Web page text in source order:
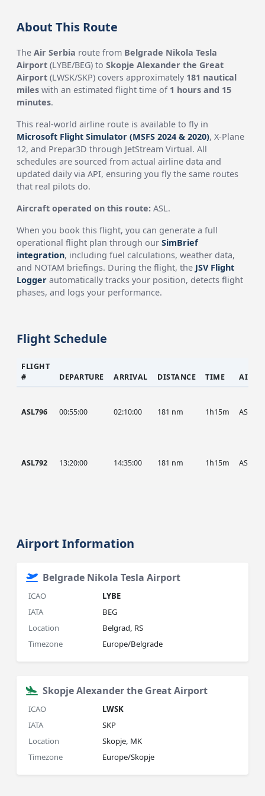
About This Route
TheAir Serbia route from Belgrade Nikola Tesla
Airport (LYBE/BEG) toSkopje Alexander the Great
Airport (LWSK/SKP) covers approximately 181 nautical
miles with an estimated flight time of 1 hours and 15
minutes.
This real-world airline route is available to fly in
Microsoft Flight Simulator (MSFS 2024 & 2020), X-Plane
12, and Prepar3D through JetStream Virtual. All
schedules are sourced from actual airline data and
updated daily via API, ensuring you fly the same routes
that real pilots do.
Aircraft operated on this route: ASL.
When you book this flight, you can generate a full
operational flight plan through ourSimBrief
integration, including fuel calculations, weather data,
and NOTAM briefings. During the flight, the JSV Flight
Logger automatically tracks your position, detects flight
phases, and logs your performance.
Flight Schedule
FLIGHT
#
DEPARTURE ARRIVAL DISTANCE TIME
ASL796 00:55:00 02:10:00 181 nm 1h15m ASL
ASL792 13:20:00 14:35:00 181 nm 1h15m ASL
Airport Information
Belgrade Nikola Tesla Airport
ICAO
LYBE
IATA
BEG
Location
Belgrad, RS
Timezone
Europe/Belgrade
Skopje Alexander the Great Airport
ICAO
LWSK
IATA
SKP
Location
Skopje, MK
Timezone
Europe/Skopje